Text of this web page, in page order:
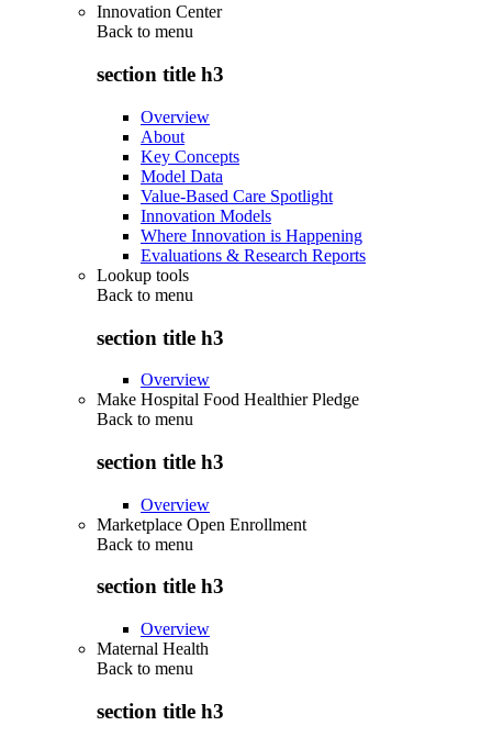
Innovation Center
Back to menu
section title h3
Overview
About
Key Concepts
Model Data
Value-Based Care Spotlight
Innovation Models
Where Innovation is Happening
Evaluations & Research Reports
Lookup tools
Back to menu
section title h3
Overview
Make Hospital Food Healthier Pledge
Back to menu
section title h3
Overview
Marketplace Open Enrollment
Back to menu
section title h3
Overview
Maternal Health
Back to menu
section title h3